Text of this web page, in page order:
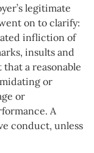
legitimate
on to clarify:
infliction of
insults and
a reasonable
or
or
A
conduct, unless